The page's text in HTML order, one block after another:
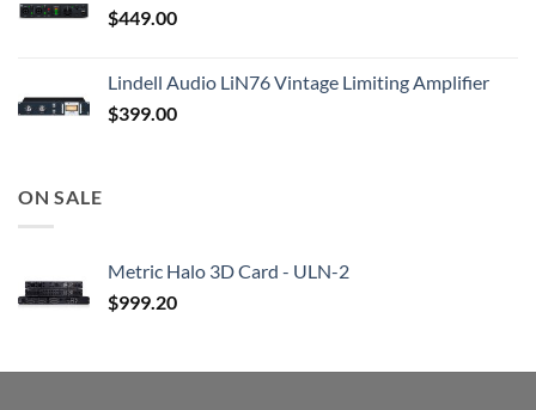
$449.00
Lindell Audio LiN76 Vintage Limiting Amplifier
$399.00
ON SALE
Metric Halo 3D Card - ULN-2
$999.20